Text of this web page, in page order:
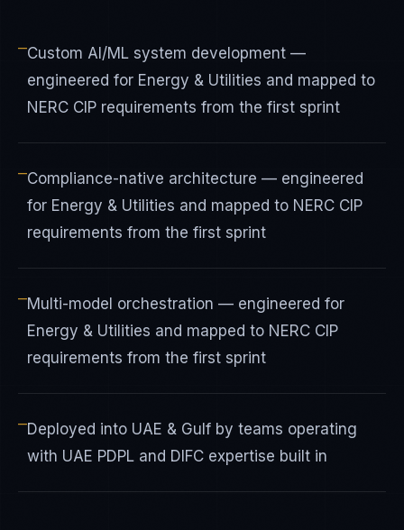
—Custom AI/ML system development —
engineered for Energy & Utilities and mapped to
NERC CIP requirements from the first sprint
—Compliance-native architecture — engineered
for Energy & Utilities and mapped to NERC CIP
requirements from the first sprint
—Multi-model orchestration — engineered for
Energy & Utilities and mapped to NERC CIP
requirements from the first sprint
—Deployed into UAE & Gulf by teams operating
with UAE PDPL and DIFC expertise built in